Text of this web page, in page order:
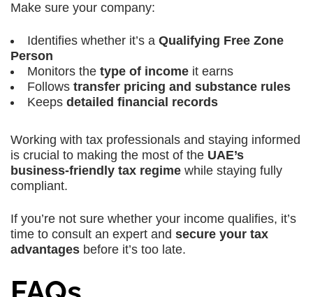
Make sure your company:
Identifies whether it’s a Qualifying Free Zone
Person
Monitors the type of income it earns
Follows transfer pricing and substance rules
Keeps detailed financial records
Working with tax professionals and staying informed
is crucial to making the most of the UAE’s
business-friendly tax regime while staying fully
compliant.
If you’re not sure whether your income qualifies, it’s
time to consult an expert and secure your tax
advantages before it’s too late.